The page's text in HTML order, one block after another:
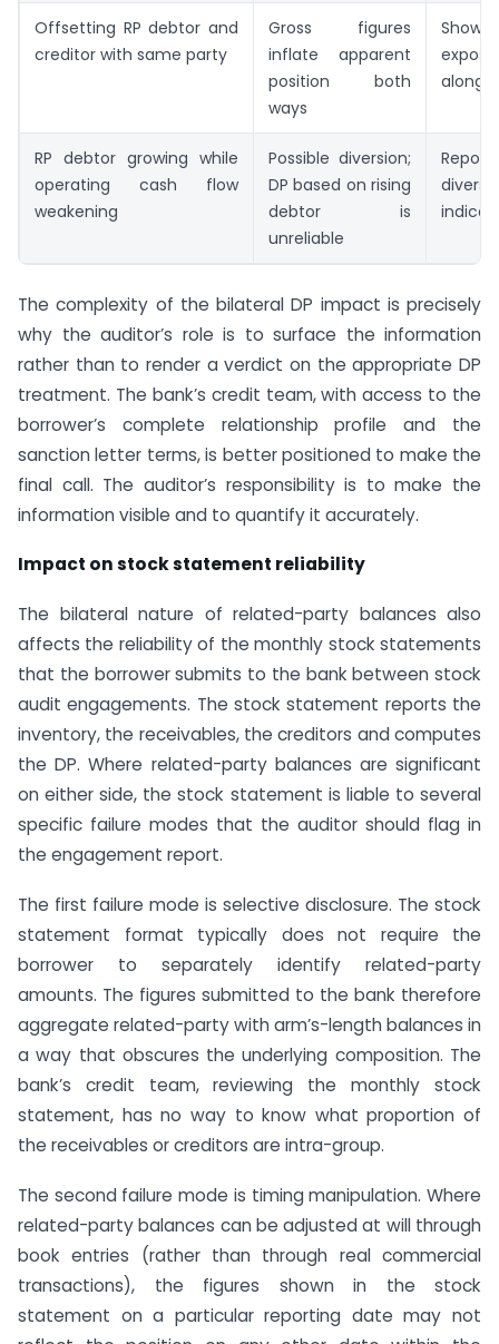
Offsetting RP debtor and
creditor with same party
Gross figures
inflate apparent
position both
ways
RP debtor growing while
operating cash flow
weakening
Possible diversion;
DP based on rising
debtor is
unreliable
The complexity of the bilateral DP impact is precisely
why the auditor’s role is to surface the information
rather than to render a verdict on the appropriate DP
treatment. The bank’s credit team, with access to the
borrower’s complete relationship profile and the
sanction letter terms, is better positioned to make the
final call. The auditor’s responsibility is to make the
information visible and to quantify it accurately.
Impact on stock statement reliability
The bilateral nature of related-party balances also
affects the reliability of the monthly stock statements
that the borrower submits to the bank between stock
audit engagements. The stock statement reports the
inventory, the receivables, the creditors and computes
the DP. Where related-party balances are significant
on either side, the stock statement is liable to several
specific failure modes that the auditor should flag in
the engagement report.
The first failure mode is selective disclosure. The stock
statement format typically does not require the
borrower to separately identify related-party
amounts. The figures submitted to the bank therefore
aggregate related-party with arm’s-length balances in
a way that obscures the underlying composition. The
bank’s credit team, reviewing the monthly stock
statement, has no way to know what proportion of
the receivables or creditors are intra-group.
The second failure mode is timing manipulation. Where
related-party balances can be adjusted at will through
book entries (rather than through real commercial
transactions), the figures shown in the stock
statement on a particular reporting date may not